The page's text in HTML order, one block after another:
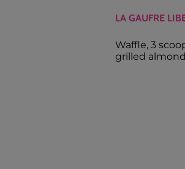
LA GAUFRE
Waffle, 3
grilled